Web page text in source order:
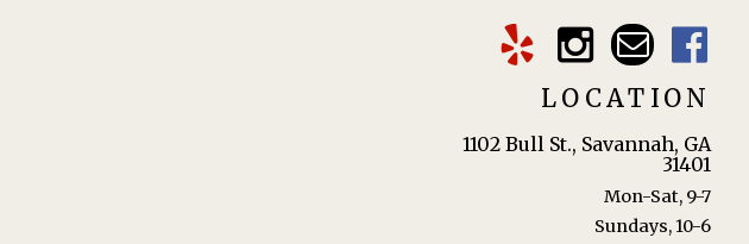
LOCATION
1102 Bull St., Savannah, GA
31401
Mon-Sat, 9-7
Sundays, 10-6